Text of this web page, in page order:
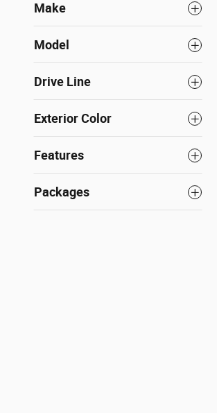
Make
Model
Drive Line
Exterior Color
Features
Packages